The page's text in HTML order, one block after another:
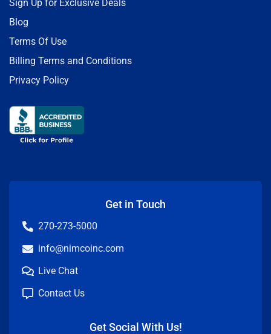
Sign Up for Exclusive Deals
Blog
Terms Of Use
Billing Terms and Conditions
Privacy Policy
Get in Touch
270-273-5000
info@nimcoinc.com
Live Chat
Contact Us
Get Social With Us!